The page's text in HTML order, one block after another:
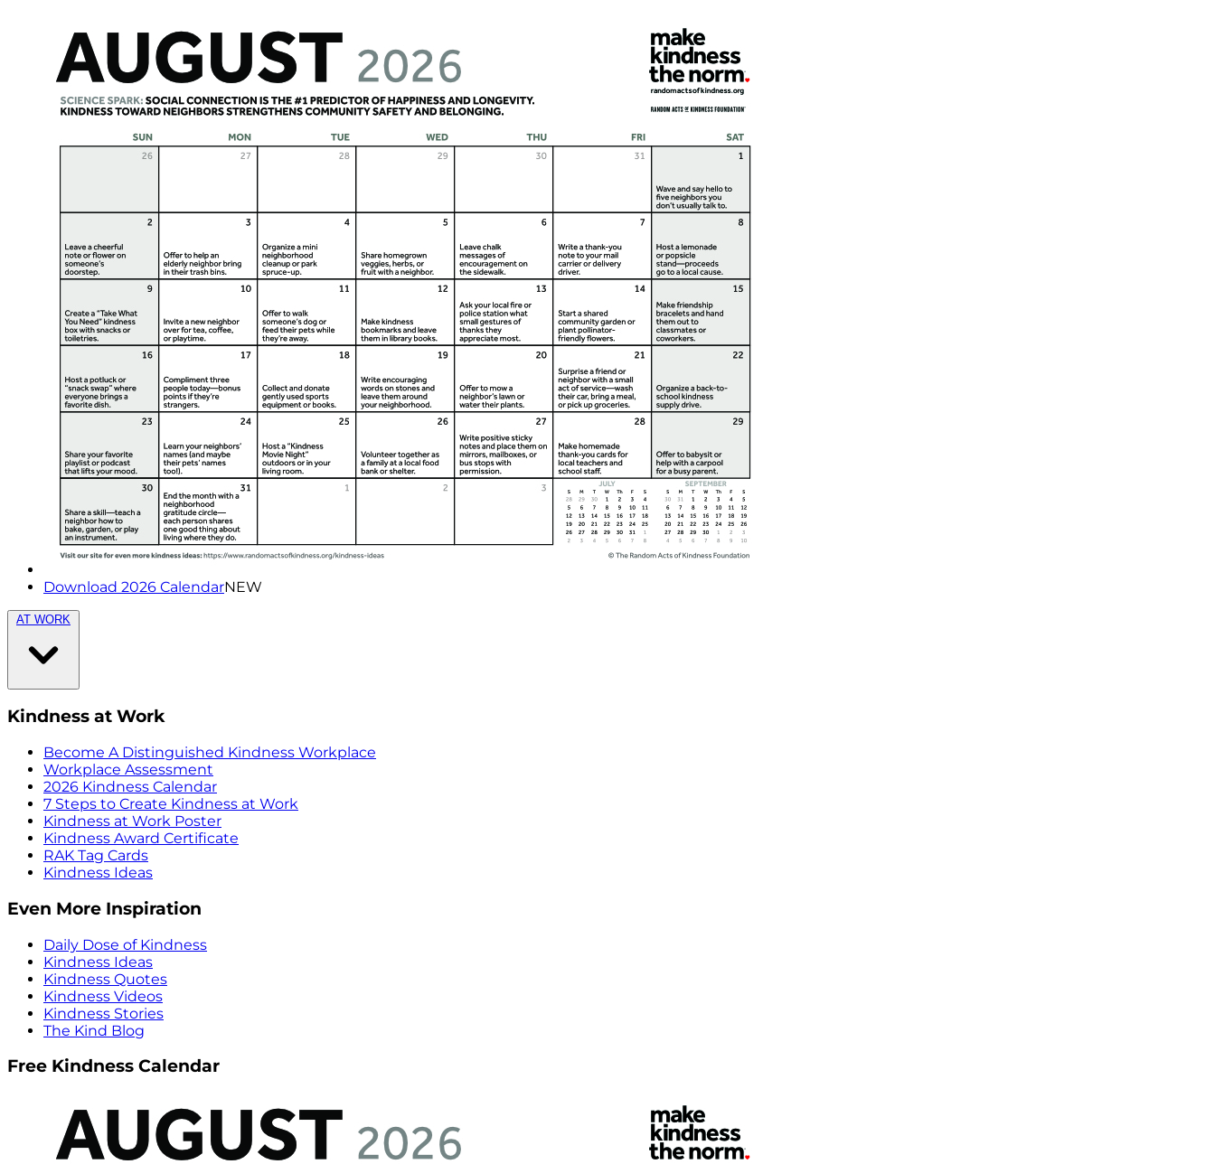
Download 2026 CalendarNEW
AT WORK
Kindness at Work
Become A Distinguished Kindness Workplace
Workplace Assessment
2026 Kindness Calendar
7 Steps to Create Kindness at Work
Kindness at Work Poster
Kindness Award Certificate
RAK Tag Cards
Kindness Ideas
Even More Inspiration
Daily Dose of Kindness
Kindness Ideas
Kindness Quotes
Kindness Videos
Kindness Stories
The Kind Blog
Free Kindness Calendar